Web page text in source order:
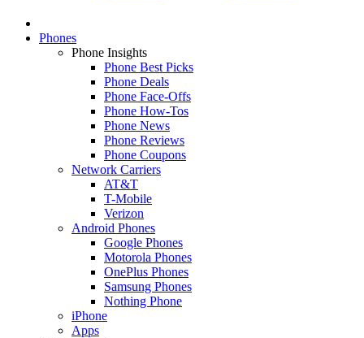
Phones
Phone Insights
Phone Best Picks
Phone Deals
Phone Face-Offs
Phone How-Tos
Phone News
Phone Reviews
Phone Coupons
Network Carriers
AT&T
T-Mobile
Verizon
Android Phones
Google Phones
Motorola Phones
OnePlus Phones
Samsung Phones
Nothing Phone
iPhone
Apps